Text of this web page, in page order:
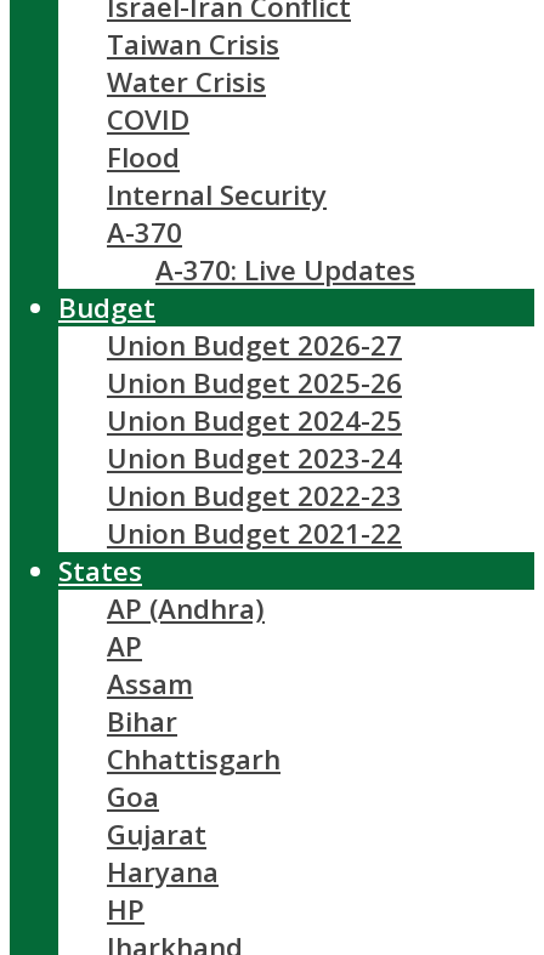
Taiwan Crisis
Water Crisis
COVID
Flood
Internal Security
A-370
A-370: Live Updates
Budget
Union Budget 2026-27
Union Budget 2025-26
Union Budget 2024-25
Union Budget 2023-24
Union Budget 2022-23
Union Budget 2021-22
States
AP (Andhra)
AP
Assam
Bihar
Chhattisgarh
Goa
Gujarat
Haryana
HP
Jharkhand